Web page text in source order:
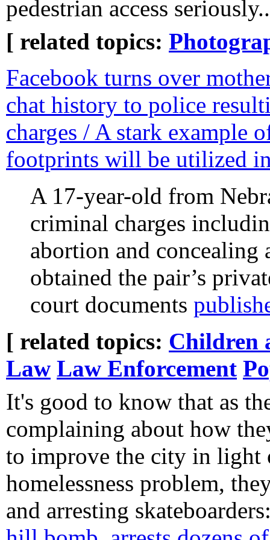
pedestrian access
[ related topics:
Facebook turns over
chat history to police
charges / A stark example
footprints will be utilized
A 17-year-old from
criminal charges
abortion and concealing
obtained the pair’s
court documents
[ related topics: Children
Law Law Enforcement
It's good to know that as
complaining about how
to improve the city in light
homelessness problem,
and arresting